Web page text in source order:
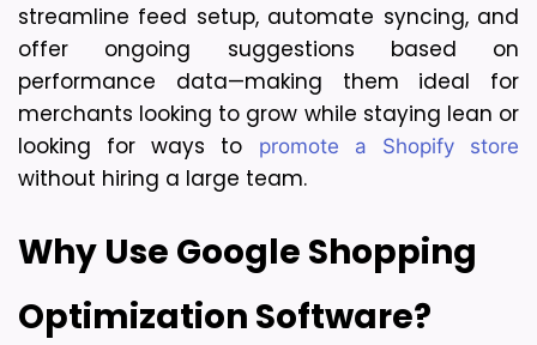
streamline feed setup, automate syncing, and
offer ongoing suggestions based on
performance data—making them ideal for
merchants looking to grow while staying lean or
looking for ways to
promote a Shopify store
without hiring a large team.
Why Use Google Shopping
Optimization Software?